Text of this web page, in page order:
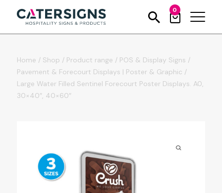
0
Home / Shop / Product range / POS & Display Signs /
Pavement & Forecourt Displays | Poster & Graphic /
Large Water Filled Sentinel Forecourt Poster Displays. A0,
30×40″, 40×60″